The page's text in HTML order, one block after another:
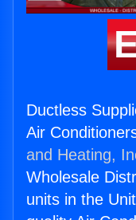
Ductless
Air
and Heating,
Wholesale
units in the